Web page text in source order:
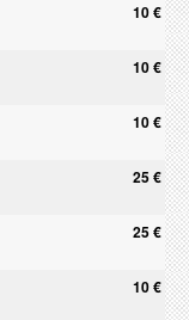
10 €
10 €
10 €
25 €
25 €
10 €